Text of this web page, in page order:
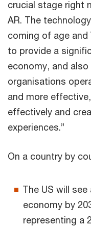
crucial stage right
AR. The
coming of age and
to provide a
economy, and
organisations
and more
effectively and
experiences.”
On a country by
The US will
economy by
representing a